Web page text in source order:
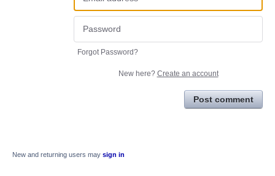
Forgot Password?
New here? Create an account
Post comment
New and returning users may sign in